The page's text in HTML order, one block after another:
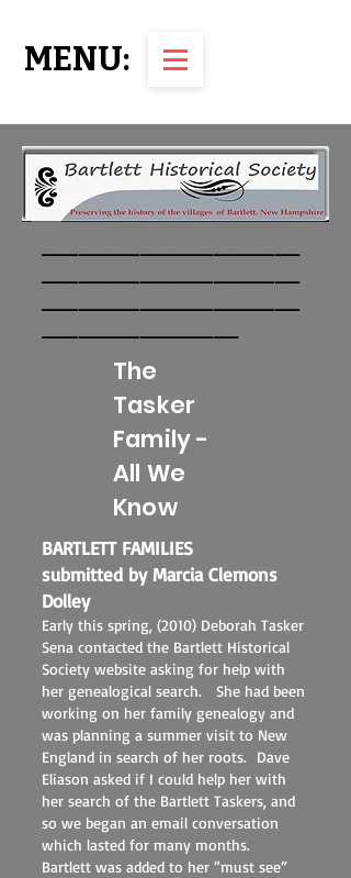
MENU:
The
Tasker
Family -
All We
Know
BARTLETT FAMILIES
submitted by Marcia Clemons
Dolley
Early this spring, (2010) Deborah Tasker
Sena contacted the Bartlett Historical
Society website asking for help with
her genealogical search. She had been
working on her family genealogy and
was planning a summer visit to New
England in search of her roots. Dave
Eliason asked if I could help her with
her search of the Bartlett Taskers, and
so we began an email conversation
which lasted for many months.
Bartlett was added to her “must see”